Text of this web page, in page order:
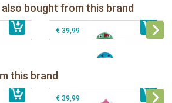
bought from this brand
€ 39,99
the
Zoocchini kids hooded towel-Sherman
the Shark
€ 39,99
this brand
the
Zoocchini kids bath towel-Franny the
Flamingo
€ 39,99
Zoocchini kids hooded towel-Sherman
€ 39,99